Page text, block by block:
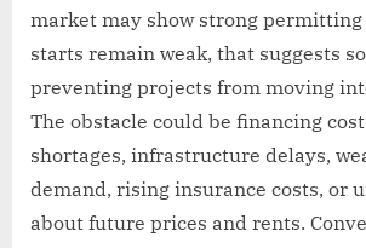
market may show strong
starts remain weak, that suggests
preventing projects from moving
The obstacle could be financing
shortages, infrastructure delays,
demand, rising insurance costs, or
about future prices and rents.